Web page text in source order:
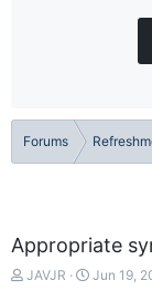
Forums
Appropriate
T
JAVJR
S
Jun 19,